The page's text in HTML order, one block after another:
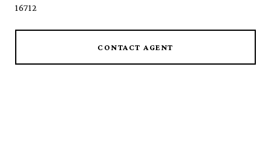
16712
CONTACT AGENT